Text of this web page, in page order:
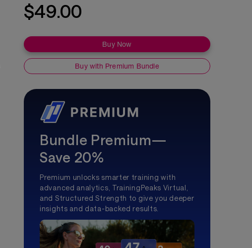
$49.00
Buy Now
Buy with Premium Bundle
Bundle Premium—
Save 20%
Premium unlocks smarter training with
advanced analytics, TrainingPeaks Virtual,
and Structured Strength to give you deeper
insights and data-backed results.